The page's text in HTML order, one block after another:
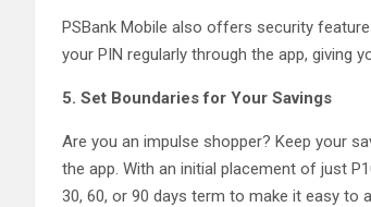
PSBank Mobile also offers security
your PIN regularly through the app, giving
5. Set Boundaries for Your Savings
Are you an impulse shopper? Keep your
the app. With an initial placement of just
30, 60, or 90 days term to make it easy to